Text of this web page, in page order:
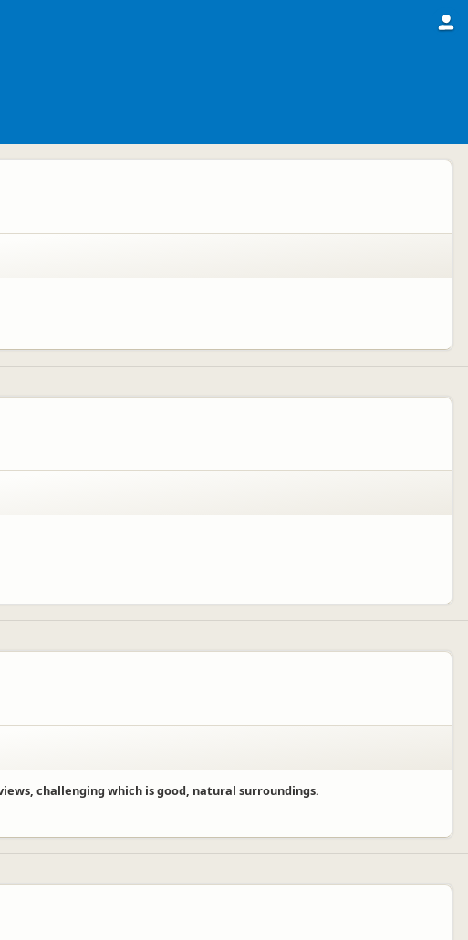
challenging which is good, natural surroundings.